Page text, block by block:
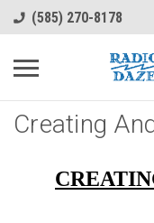
(585) 270-8178
Creating